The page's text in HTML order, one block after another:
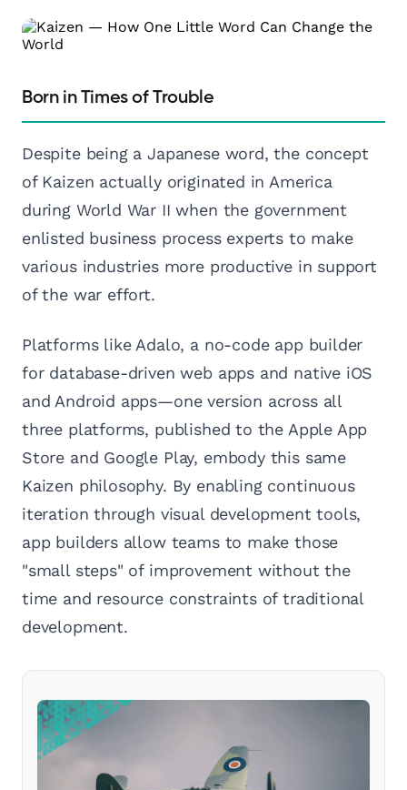
Born in Times of Trouble
Despite being a Japanese word, the concept
of Kaizen actually originated in America
during World War II when the government
enlisted business process experts to make
various industries more productive in support
of the war effort.
Platforms like Adalo, a no-code app builder
for database-driven web apps and native iOS
and Android apps—one version across all
three platforms, published to the Apple App
Store and Google Play, embody this same
Kaizen philosophy. By enabling continuous
iteration through visual development tools,
app builders allow teams to make those
"small steps" of improvement without the
time and resource constraints of traditional
development.